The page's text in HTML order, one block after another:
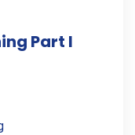
Part I